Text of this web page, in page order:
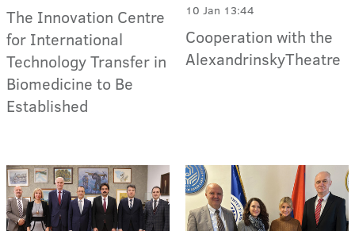
The Innovation Centre
for International
Technology Transfer in
Biomedicine to Be
Established
10 Jan 13:44
Cooperation with the
AlexandrinskyTheatre